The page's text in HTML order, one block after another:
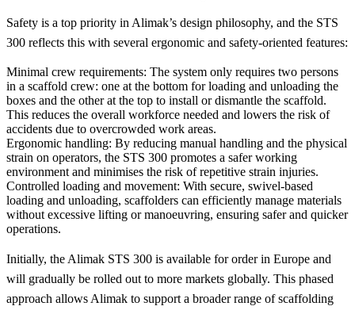
Safety is a top priority in Alimak’s design philosophy, and the STS
300 reflects this with several ergonomic and safety-oriented features:
Minimal crew requirements: The system only requires two persons
in a scaffold crew: one at the bottom for loading and unloading the
boxes and the other at the top to install or dismantle the scaffold.
This reduces the overall workforce needed and lowers the risk of
accidents due to overcrowded work areas.
Ergonomic handling: By reducing manual handling and the physical
strain on operators, the STS 300 promotes a safer working
environment and minimises the risk of repetitive strain injuries.
Controlled loading and movement: With secure, swivel-based
loading and unloading, scaffolders can efficiently manage materials
without excessive lifting or manoeuvring, ensuring safer and quicker
operations.
Initially, the Alimak STS 300 is available for order in Europe and
will gradually be rolled out to more markets globally. This phased
approach allows Alimak to support a broader range of scaffolding